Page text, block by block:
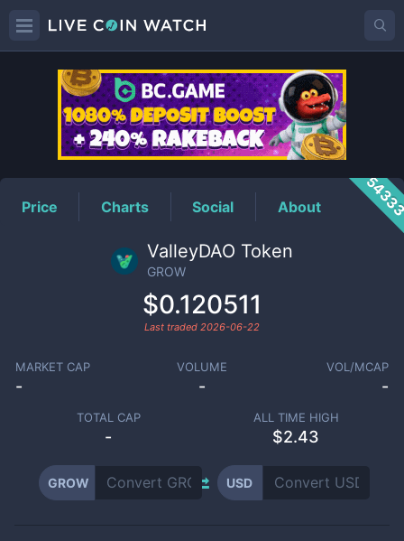
GROWPrice
Price Charts Social About
ValleyDAO Token
GROW
$0.120511
Last traded 2026-06-22
MARKET CAP
-
VOLUME
-
VOL/MCAP
-
TOTAL CAP
-
ALL TIME HIGH
$2.43
GROW USD